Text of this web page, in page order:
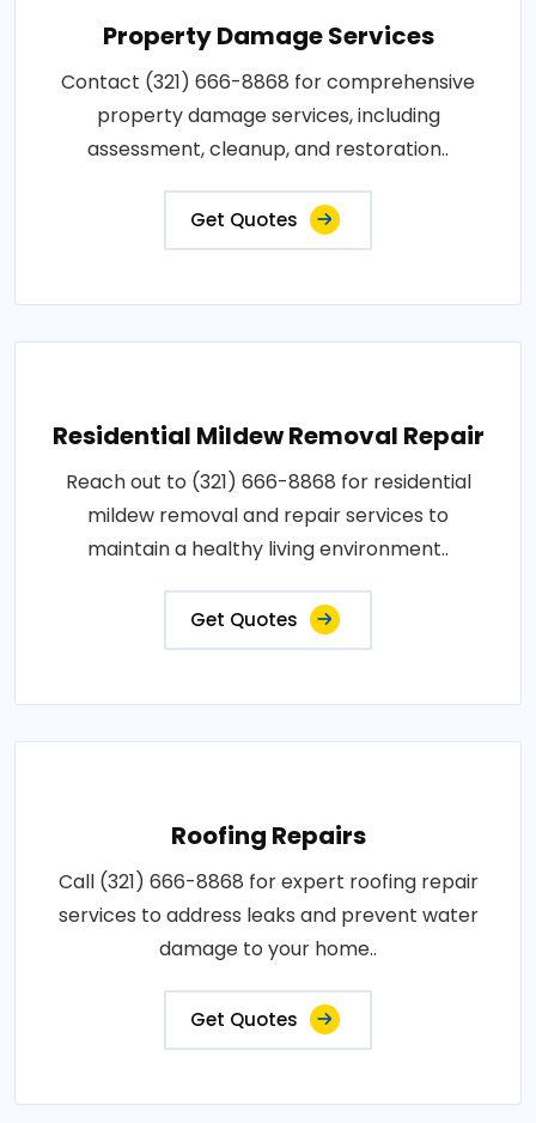
Property Damage Services
Contact (321) 666-8868 for comprehensive
property damage services, including
assessment, cleanup, and restoration..
Get Quotes
Residential Mildew Removal Repair
Reach out to (321) 666-8868 for residential
mildew removal and repair services to
maintain a healthy living environment..
Get Quotes
Roofing Repairs
Call (321) 666-8868 for expert roofing repair
services to address leaks and prevent water
damage to your home..
Get Quotes